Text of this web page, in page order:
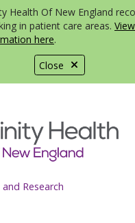
Close
Health Of New England
in patient care areas.
here.
off canvas
Research